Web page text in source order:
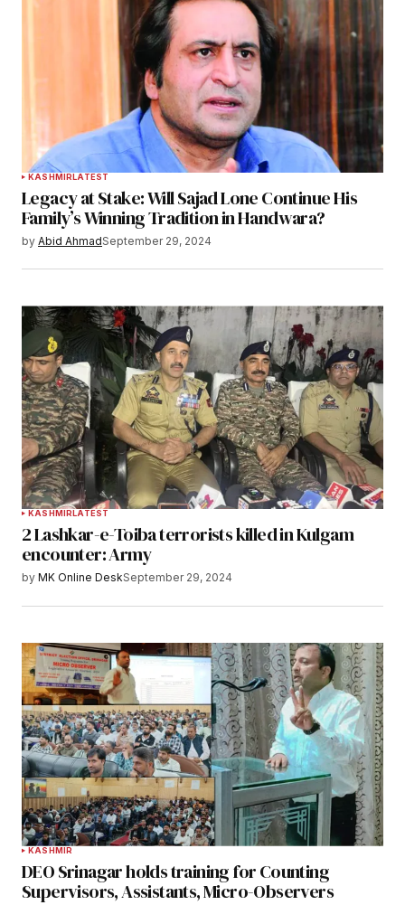
KASHMIRLATEST
Legacy at Stake: Will Sajad Lone Continue His
Family’s Winning Tradition in Handwara?
by Abid AhmadSeptember 29, 2024
KASHMIR LATEST
2 Lashkar-e-Toiba terrorists killed in Kulgam
encounter: Army
by MK Online DeskSeptember 29, 2024
KASHMIR
DEO Srinagar holds training for Counting
Supervisors, Assistants, Micro-Observers